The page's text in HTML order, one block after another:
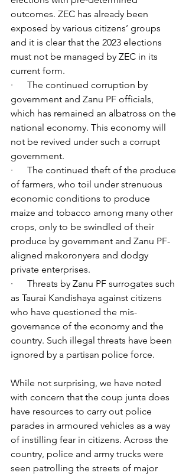
outcomes. ZEC has already been
exposed by various citizens’ groups
and it is clear that the 2023 elections
must not be managed by ZEC in its
current form.
·      The continued corruption by
government and Zanu PF officials,
which has remained an albatross on the
national economy. This economy will
not be revived under such a corrupt
government.
·      The continued theft of the produce
of farmers, who toil under strenuous
economic conditions to produce
maize and tobacco among many other
crops, only to be swindled of their
produce by government and Zanu PF-
aligned makoronyera and dodgy
private enterprises.
·      Threats by Zanu PF surrogates such
as Taurai Kandishaya against citizens
who have questioned the mis-
governance of the economy and the
country. Such illegal threats have been
ignored by a partisan police force.
While not surprising, we have noted
with concern that the coup junta does
have resources to carry out police
parades in armoured vehicles as a way
of instilling fear in citizens. Across the
country, police and army trucks were
seen patrolling the streets of major